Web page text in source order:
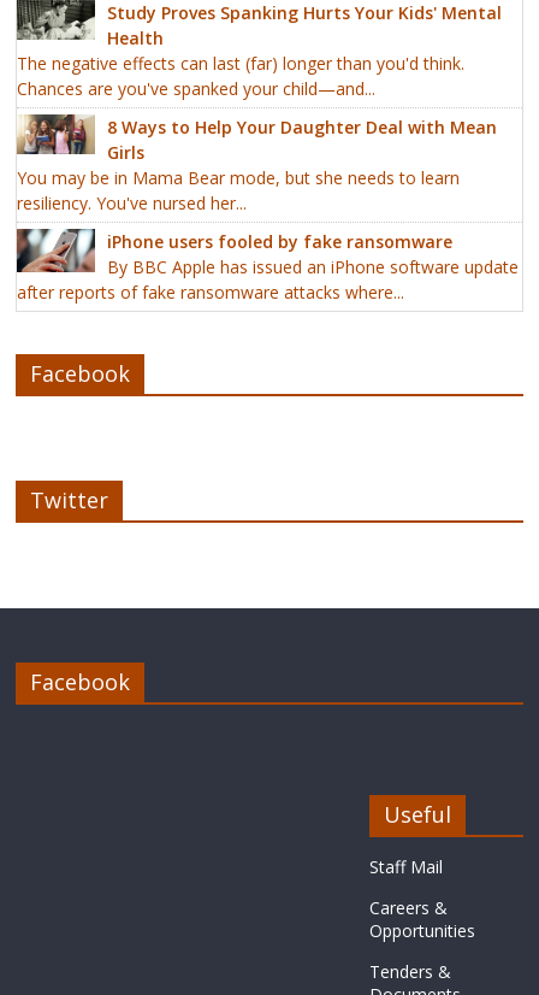
Study Proves Spanking Hurts Your Kids' Mental
Health
The negative effects can last (far) longer than you'd think.
Chances are you've spanked your child—and...
8 Ways to Help Your Daughter Deal with Mean
Girls
You may be in Mama Bear mode, but she needs to learn
resiliency. You've nursed her...
iPhone users fooled by fake ransomware
By BBC Apple has issued an iPhone software update
after reports of fake ransomware attacks where...
Facebook
Twitter
Facebook
Useful
Staff Mail
Careers &
Opportunities
Tenders &